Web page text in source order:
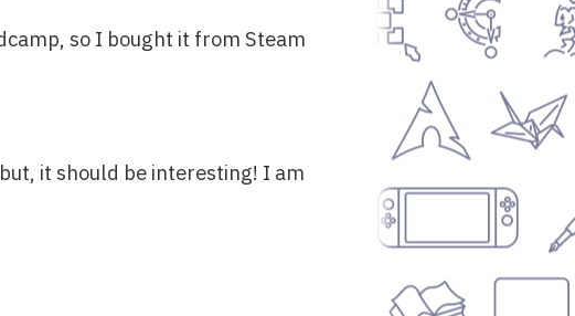
so I bought it from Steam
it should be interesting! I am